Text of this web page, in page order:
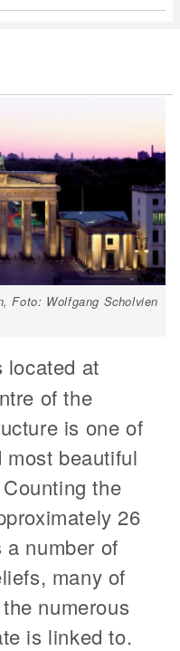
Foto: Wolfgang Scholvien
located at
of the
is one of
beautiful
the
26
number of
many of
numerous
is linked to.